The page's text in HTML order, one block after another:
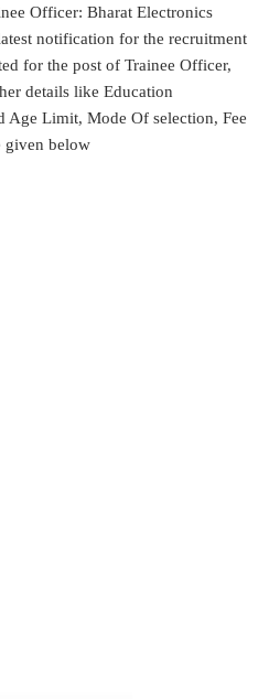
Officer: Bharat Electronics
notification for the recruitment
for the post of Trainee Officer,
details like Education
Age Limit, Mode Of selection, Fee
given below